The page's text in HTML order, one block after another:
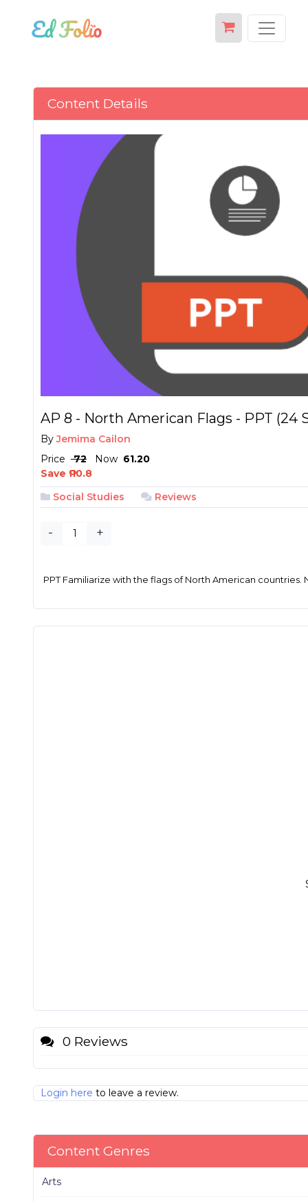
Content Details
AP 8 - North American Flags - PPT (24
ByJemima Cailon
Price ₱ 72 Now ₱ 61.20
Save ₱ 10.8
Social Studies
Reviews
- +
PPT Familiarize with the flags of North American countries.
0 Reviews
Login here to leave a review.
Content Genres
Arts